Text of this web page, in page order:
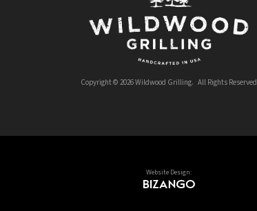
Copyright © 2026 Wildwood Grilling. All Rights Reserved
Website Design: